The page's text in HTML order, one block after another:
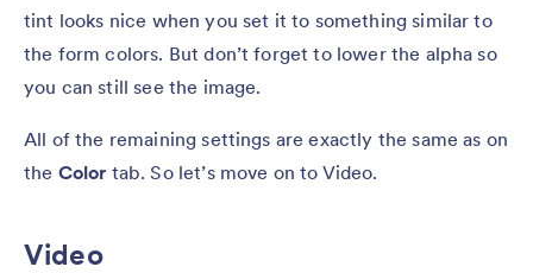
tint looks nice when you set it to something similar to
the form colors. But don’t forget to lower the alpha so
you can still see the image.
All of the remaining settings are exactly the same as on
the Color tab. So let’s move on to Video.
Video